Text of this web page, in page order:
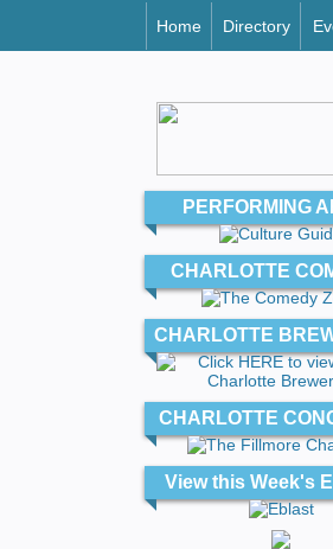
Home Directory
PERFORMING
CHARLOTTE
CHARLOTTE
CHARLOTTE
View this Week's